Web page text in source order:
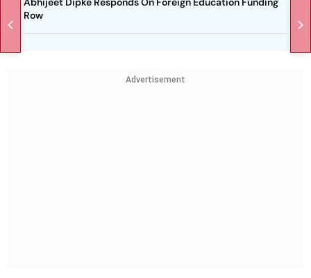
Row
Advertisement